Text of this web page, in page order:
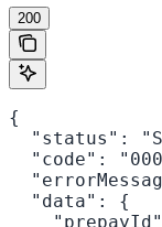
200
{
"status":
"code":
  "data": {